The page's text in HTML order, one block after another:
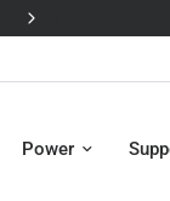
Avata 360 is here 🛸
Power